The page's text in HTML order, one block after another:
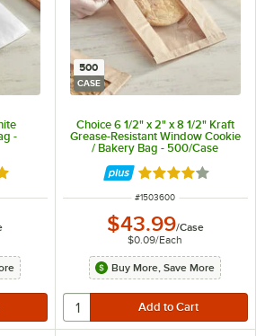
-
out of 5 stars
500
CASE
Choice 6 1/2" x 2" x 8 1/2" Kraft
Grease-Resistant Window Cookie
/ Bakery Bag - 500/Case
Rated 4 out of 5
ITEM NUMBER
#1503600
$43.99/Case
$0.09/Each
Buy More, Save More